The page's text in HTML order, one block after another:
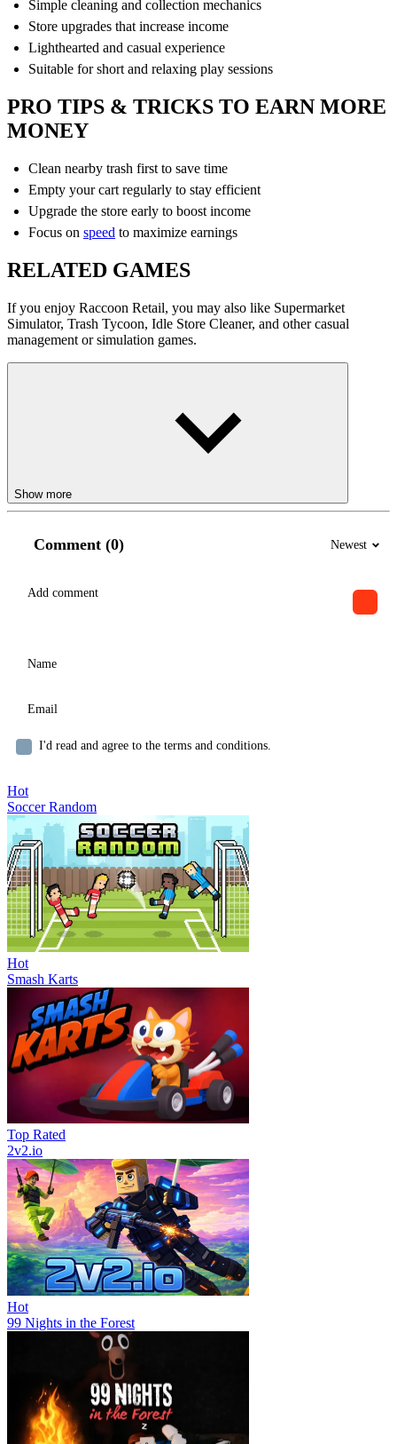
Simple cleaning and collection mechanics
Store upgrades that increase income
Lighthearted and casual experience
Suitable for short and relaxing play sessions
PRO TIPS & TRICKS TO EARN MORE
MONEY
Clean nearby trash first to save time
Empty your cart regularly to stay efficient
Upgrade the store early to boost income
Focus on speed to maximize earnings
RELATED GAMES
If you enjoy Raccoon Retail, you may also like Supermarket
Simulator, Trash Tycoon, Idle Store Cleaner, and other casual
management or simulation games.
Show more
Comment (0) Newest
I'd read and agree to the terms and conditions.
Hot
Soccer Random
Hot
Smash Karts
Top Rated
2v2.io
Hot
99 Nights in the Forest